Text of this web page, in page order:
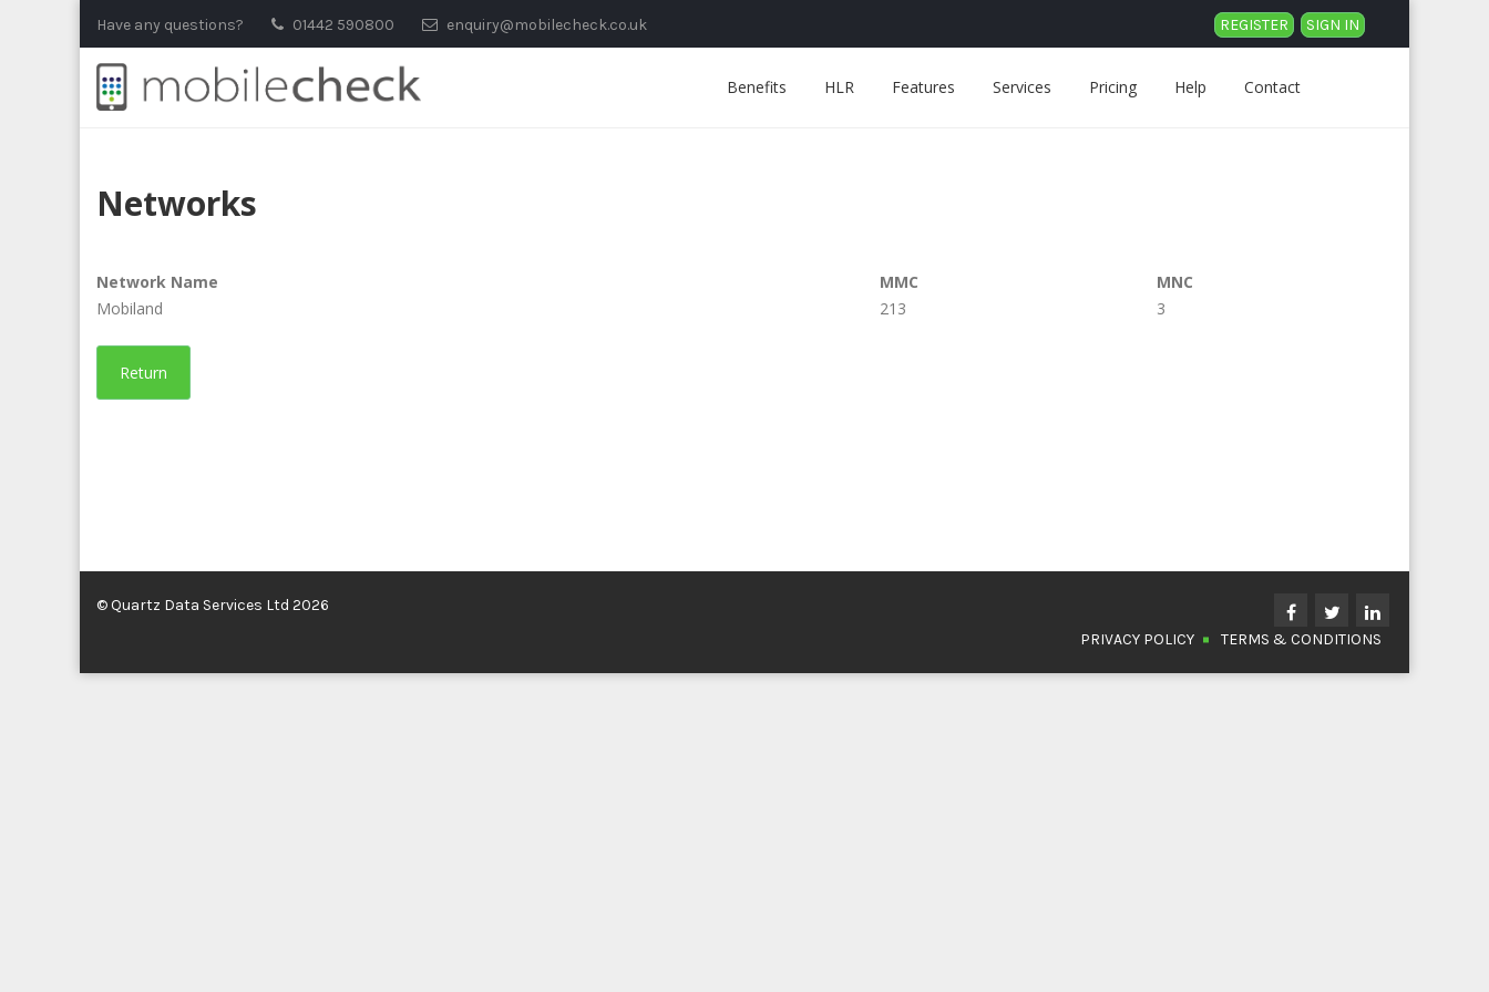
Have any questions? 01442 590800 enquiry@mobilecheck.co.uk REGISTER SIGN IN
Benefits HLR Features Services Pricing Help Contact
Networks
Network Name MMC
MNC
Mobiland
213 3
Return
© Quartz Data Services Ltd 2026
PRIVACY POLICY
TERMS & CONDITIONS